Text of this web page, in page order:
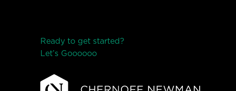
Ready to get started?
Let’s Goooooo